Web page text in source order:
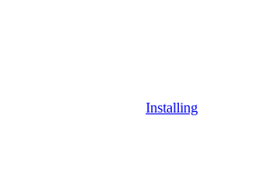
Installing